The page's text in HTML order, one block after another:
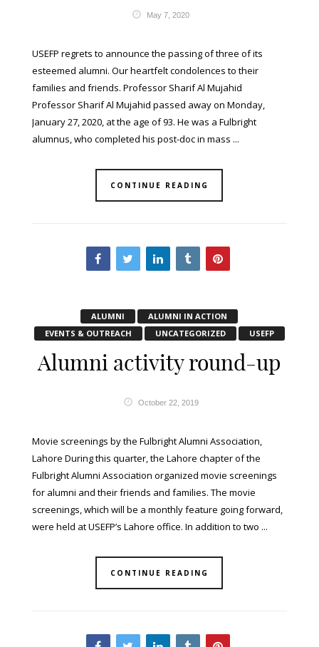
May 7, 2020
USEFP regrets to announce the passing of three of its
esteemed alumni. Our heartfelt condolences to their
families and friends. Professor Sharif Al Mujahid
Professor Sharif Al Mujahid passed away on Monday,
January 27, 2020, at the age of 93. He was a Fulbright
alumnus, who completed his post-doc in mass ...
CONTINUE READING
ALUMNI
ALUMNI IN ACTION
EVENTS & OUTREACH
UNCATEGORIZED USEFP
Alumni activity round-up
October 22, 2019
Movie screenings by the Fulbright Alumni Association,
Lahore During this quarter, the Lahore chapter of the
Fulbright Alumni Association organized movie screenings
for alumni and their friends and families. The movie
screenings, which will be a monthly feature going forward,
were held at USEFP’s Lahore office. In addition to two ...
CONTINUE READING